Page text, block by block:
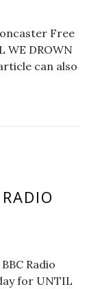
Free
WE DROWN
can also
Radio
for UNTIL